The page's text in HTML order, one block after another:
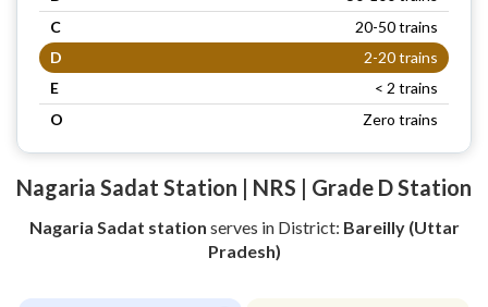
C
20-50 trains
D
2-20 trains
E
< 2 trains
O
Zero trains
Nagaria Sadat Station | NRS | Grade D Station
Nagaria Sadat station serves in District: Bareilly (Uttar
Pradesh)